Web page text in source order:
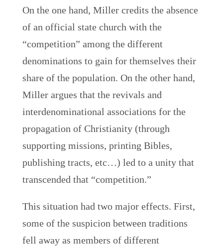
On the one hand, Miller credits the absence
of an official state church with the
“competition” among the different
denominations to gain for themselves their
share of the population. On the other hand,
Miller argues that the revivals and
interdenominational associations for the
propagation of Christianity (through
supporting missions, printing Bibles,
publishing tracts, etc…) led to a unity that
transcended that “competition.”
This situation had two major effects. First,
some of the suspicion between traditions
fell away as members of different